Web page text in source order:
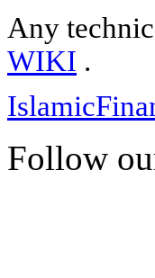
Any
WIKI .
Follow